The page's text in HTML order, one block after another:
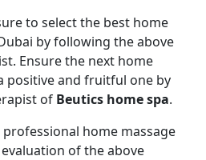
to select the best home
by following the above
Ensure the next home
positive and fruitful one by
of Beutics home spa.
home massage
of the above